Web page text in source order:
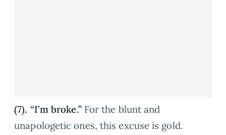
(7). “I’m broke.” For the blunt and
unapologetic ones, this excuse is gold.